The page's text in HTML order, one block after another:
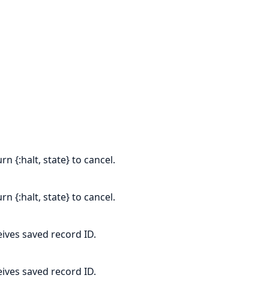
{:halt, state} to cancel.
{:halt, state} to cancel.
saved record ID.
saved record ID.